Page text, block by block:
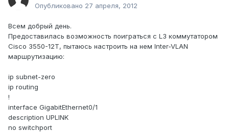
Опубликовано 27 апреля, 2012
Всем добрый день.
Предоставилась возможность поиграться с L3 коммутатором
Cisco 3550-12T, пытаюсь настроить на нем Inter-VLAN
маршрутизацию:
ip subnet-zero
ip routing
!
interface GigabitEthernet0/1
description UPLINK
no switchport